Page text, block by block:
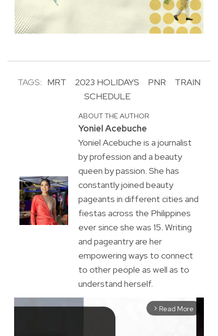
TAGS: MRT 2023 HOLIDAYS PNR
TRAIN
SCHEDULE
ABOUT THE AUTHOR
Yoniel Acebuche
Yoniel Acebuche is a journalist
by profession and a beauty
queen by passion. She has
constantly joined beauty
pageants in different cities and
fiestas across the Philippines
ever since she was 15. Writing
and pageantry are her
empowering ways to connect
to other people as well as to
understand herself.
arrow_forward_ios Read More